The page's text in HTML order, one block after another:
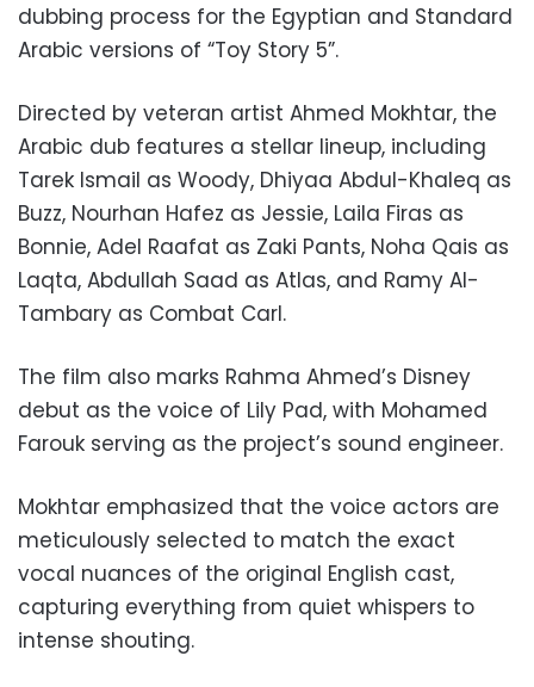
dubbing process for the Egyptian and Standard
Arabic versions of “Toy Story 5”.
Directed by veteran artist Ahmed Mokhtar, the
Arabic dub features a stellar lineup, including
Tarek Ismail as Woody, Dhiyaa Abdul-Khaleq as
Buzz, Nourhan Hafez as Jessie, Laila Firas as
Bonnie, Adel Raafat as Zaki Pants, Noha Qais as
Laqta, Abdullah Saad as Atlas, and Ramy Al-
Tambary as Combat Carl.
The film also marks Rahma Ahmed’s Disney
debut as the voice of Lily Pad, with Mohamed
Farouk serving as the project’s sound engineer.
Mokhtar emphasized that the voice actors are
meticulously selected to match the exact
vocal nuances of the original English cast,
capturing everything from quiet whispers to
intense shouting.